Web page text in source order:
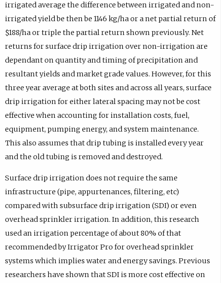
irrigated average the difference between irrigated and non-
irrigated yield be then be 1146 kg/ha or a net partial return of
$188/ha or triple the partial return shown previously. Net
returns for surface drip irrigation over non-irrigation are
dependant on quantity and timing of precipitation and
resultant yields and market grade values. However, for this
three year average at both sites and across all years, surface
drip irrigation for either lateral spacing may not be cost
effective when accounting for installation costs, fuel,
equipment, pumping energy, and system maintenance.
This also assumes that drip tubing is installed every year
and the old tubing is removed and destroyed.
Surface drip irrigation does not require the same
infrastructure (pipe, appurtenances, filtering, etc)
compared with subsurface drip irrigation (SDI) or even
overhead sprinkler irrigation. In addition, this research
used an irrigation percentage of about 80% of that
recommended by Irrigator Pro for overhead sprinkler
systems which implies water and energy savings. Previous
researchers have shown that SDI is more cost effective on